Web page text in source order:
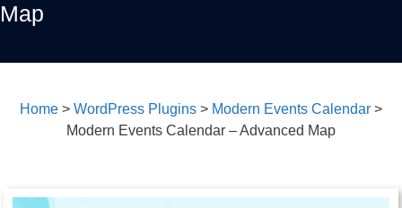
Map
Home > WordPress Plugins > Modern Events Calendar >
Modern Events Calendar – Advanced Map